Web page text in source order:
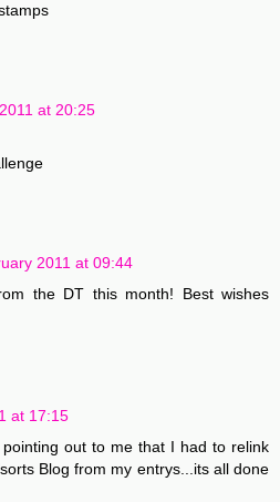
at 20:25
2011 at 09:44
the DT this month! Best wishes
at 17:15
out to me that I had to relink
Blog from my entrys...its all done